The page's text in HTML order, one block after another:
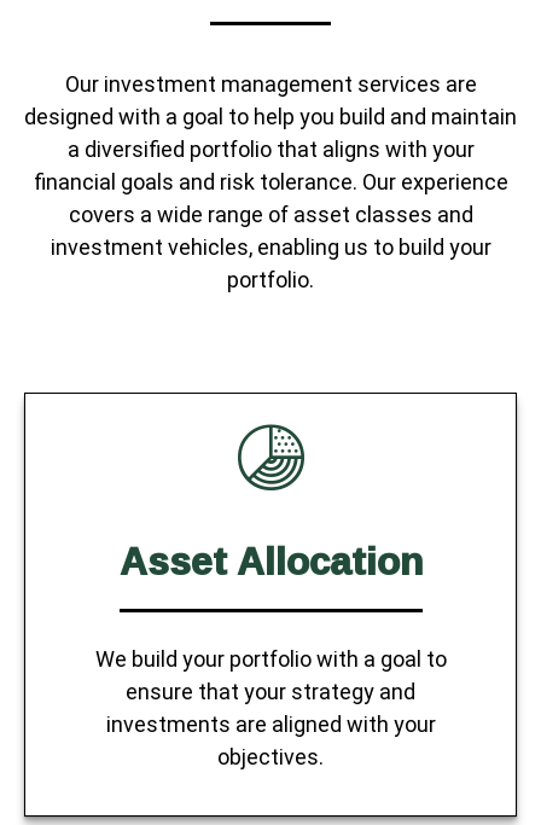
Our investment management services are
designed with a goal to help you build and maintain
a diversified portfolio that aligns with your
financial goals and risk tolerance. Our experience
covers a wide range of asset classes and
investment vehicles, enabling us to build your
portfolio.
Asset Allocation
We build your portfolio with a goal to
ensure that your strategy and
investments are aligned with your
objectives.